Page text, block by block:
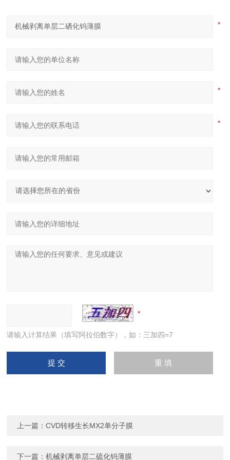
请输入计算结果（填写阿拉伯数字），如：三加四=7
上一篇：CVD转移生长MX2单分子膜
下一篇：机械剥离单层二硫化钨薄膜